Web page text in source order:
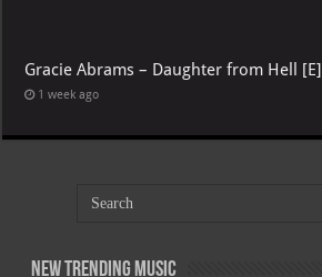
Gracie Abrams – Daughter from Hell [E]
1 week ago
New Trending Music